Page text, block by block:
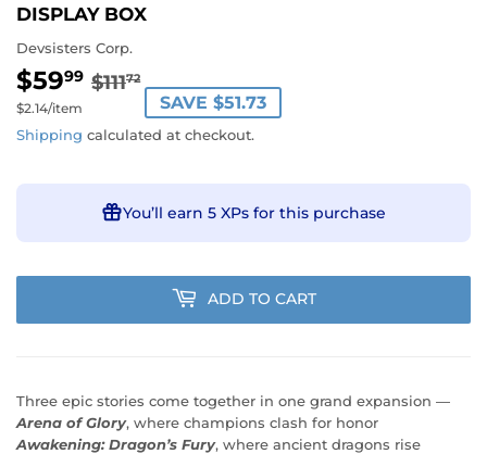
DISPLAY BOX
Devsisters Corp.
$5999 $11172REGULAR
PRICE
$111.72
SALE
PRICE
$59.99
Unit
price
$2.14/per
item SAVE $51.73
Shipping calculated at checkout.
You’ll earn 5 XPs for this purchase
ADD TO CART
Three epic stories come together in one grand expansion —
Arena of Glory, where champions clash for honor
Awakening: Dragon’s Fury, where ancient dragons rise